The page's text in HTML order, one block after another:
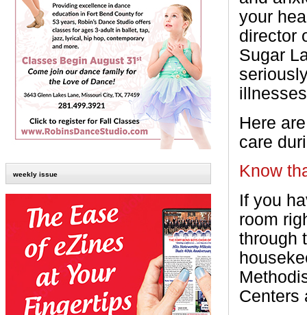
weekly issue
your
director
Sugar
Here
care
Know
If you
room
through
Centers